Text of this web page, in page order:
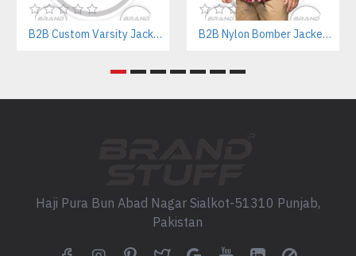
B2B Custom Varsity Jackets Manufacturer for Streetwear Brands B2B Nylon Bomber Jackets Manufacturer – Custom Branding & Private Labeling
Haji Pura Bun Abad Nagar Sialkot-51310 Punjab,
Pakistan